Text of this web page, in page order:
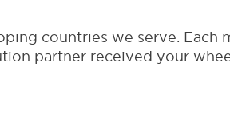
countries we serve. Each
partner received your